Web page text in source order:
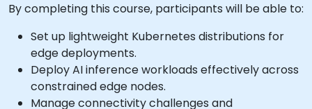
By completing this course, participants will be able to:
Set up lightweight Kubernetes distributions for
edge deployments.
Deploy AI inference workloads effectively across
constrained edge nodes.
Manage connectivity challenges and